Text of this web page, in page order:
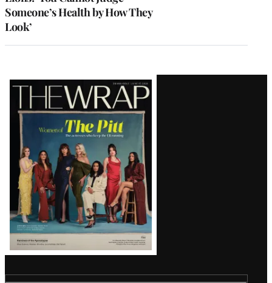
Someone’s Health by How They
Look’
Latest
Magazine
Issue